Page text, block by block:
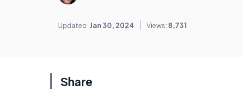
Updated: Jan 30, 2024 Views: 8,731
Share